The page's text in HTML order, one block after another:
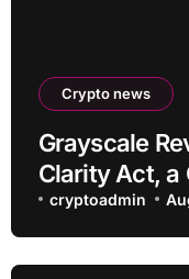
Crypto news
Grayscale
Clarity Act, a
Bull Market,
cryptoadmin